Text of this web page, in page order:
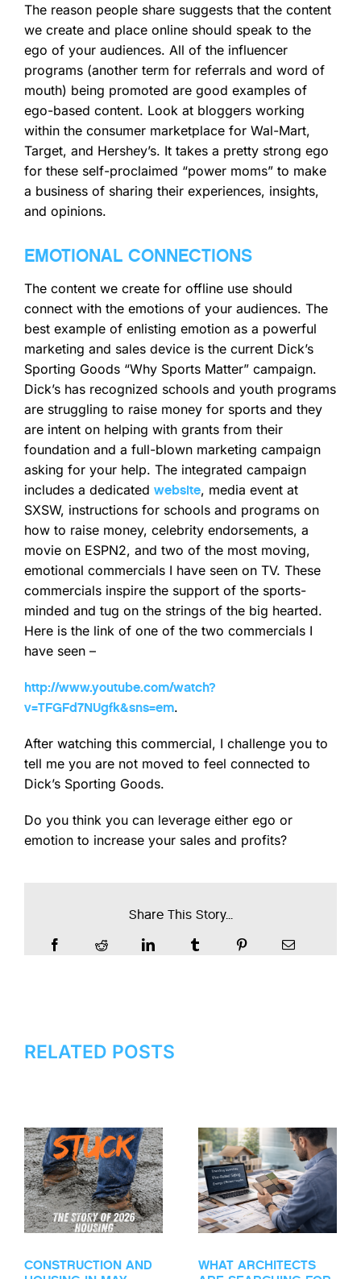
The reason people share suggests that the content
we create and place online should speak to the
ego of your audiences. All of the influencer
programs (another term for referrals and word of
mouth) being promoted are good examples of
ego-based content. Look at bloggers working
within the consumer marketplace for Wal-Mart,
Target, and Hershey’s. It takes a pretty strong ego
for these self-proclaimed “power moms” to make
a business of sharing their experiences, insights,
and opinions.
EMOTIONAL CONNECTIONS
The content we create for offline use should
connect with the emotions of your audiences. The
best example of enlisting emotion as a powerful
marketing and sales device is the current Dick’s
Sporting Goods “Why Sports Matter” campaign.
Dick’s has recognized schools and youth programs
are struggling to raise money for sports and they
are intent on helping with grants from their
foundation and a full-blown marketing campaign
asking for your help. The integrated campaign
includes a dedicated website, media event at
SXSW, instructions for schools and programs on
how to raise money, celebrity endorsements, a
movie on ESPN2, and two of the most moving,
emotional commercials I have seen on TV. These
commercials inspire the support of the sports-
minded and tug on the strings of the big hearted.
Here is the link of one of the two commercials I
have seen –
http://www.youtube.com/watch?
v=TFGFd7NUgfk&sns=em.
After watching this commercial, I challenge you to
tell me you are not moved to feel connected to
Dick’s Sporting Goods.
Do you think you can leverage either ego or
emotion to increase your sales and profits?
Share This Story...
RELATED POSTS
CONSTRUCTION AND
WHAT ARCHITECTS